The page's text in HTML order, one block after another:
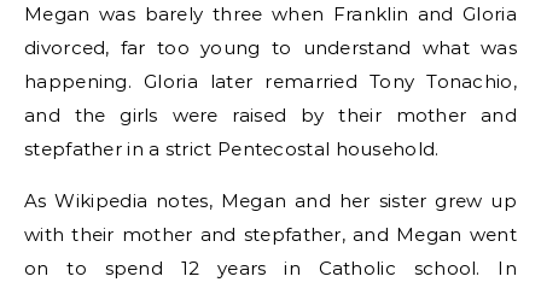
Megan was barely three when Franklin and Gloria
divorced, far too young to understand what was
happening. Gloria later remarried Tony Tonachio,
and the girls were raised by their mother and
stepfather in a strict Pentecostal household.
As Wikipedia notes, Megan and her sister grew up
with their mother and stepfather, and Megan went
on to spend 12 years in Catholic school. In